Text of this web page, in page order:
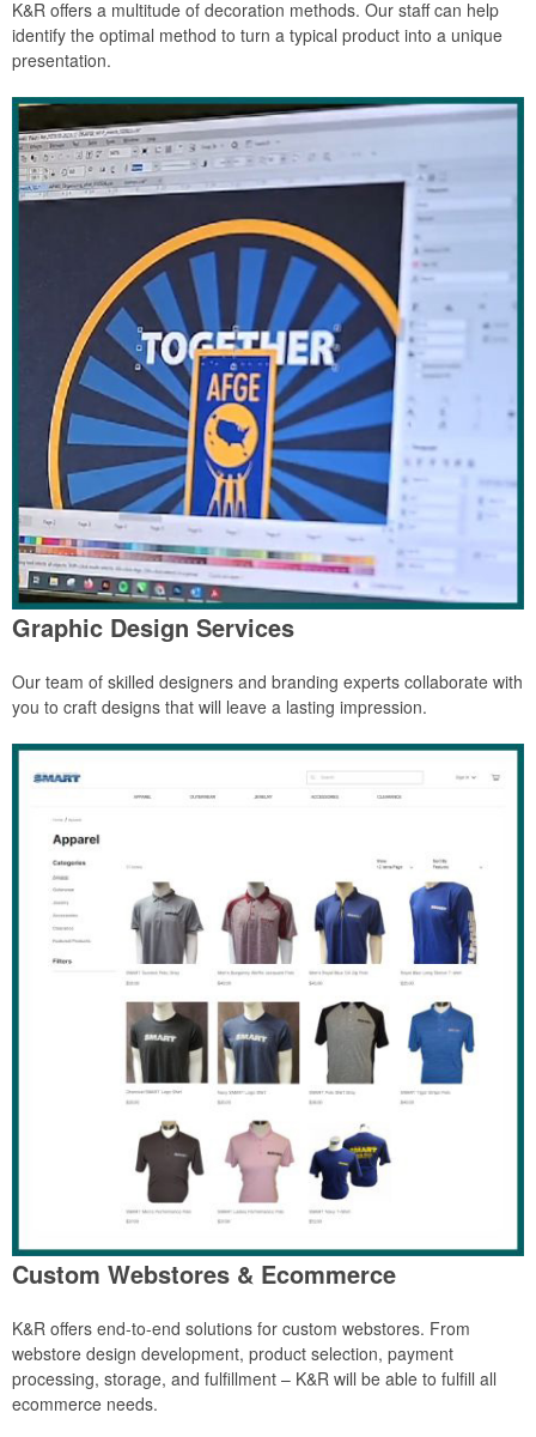
K&R offers a multitude of decoration methods. Our staff can help
identify the optimal method to turn a typical product into a unique
presentation.
Graphic Design Services
Our team of skilled designers and branding experts collaborate with
you to craft designs that will leave a lasting impression.
Custom Webstores & Ecommerce
K&R offers end-to-end solutions for custom webstores. From
webstore design development, product selection, payment
processing, storage, and fulfillment – K&R will be able to fulfill all
ecommerce needs.